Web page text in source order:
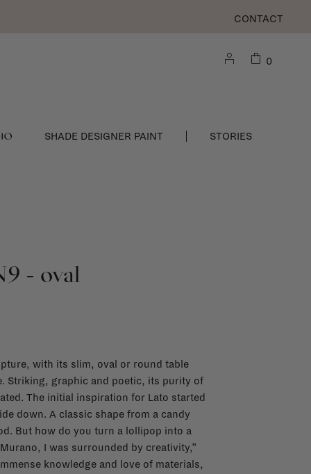
CONTACT
SHADE DESIGNER PAINT STORIES
0
- oval
with its slim, oval or round table
Striking, graphic and poetic, its purity of
The initial inspiration for Lato started
down. A classic shape from a candy
But how do you turn a lollipop into a
I was surrounded by creativity,”
knowledge and love of materials,